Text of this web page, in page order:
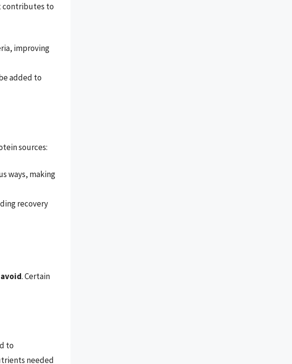
contributes to
improving
added to
sources:
ways, making
recovery
. Certain
to
needed